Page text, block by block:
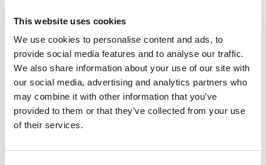
This website uses cookies
We use cookies to personalise content and ads, to
provide social media features and to analyse our traffic.
We also share information about your use of our site with
our social media, advertising and analytics partners who
may combine it with other information that you’ve
provided to them or that they’ve collected from your use
of their services.
the Twin which is much faster and optimized in
processing time and alignment."
Romulo Vianna, PhD
"It's astonishing sometimes how easily HLA Twin
deals with challenging samples like rare alleles. The
data is there - you're just convinced!"
Alexandre Walencik,
Biologiste Médical, Laboratoire HLA - Nantes
techniques to advance patient care at Almac and